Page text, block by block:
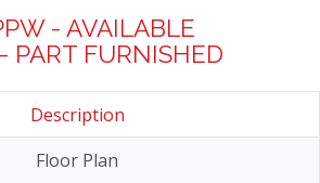
- AVAILABLE
FURNISHED
Description
Floor Plan